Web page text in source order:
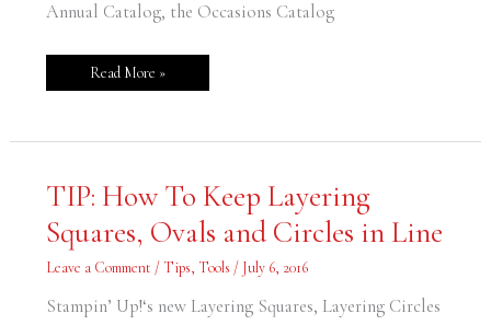
Annual Catalog, the Occasions Catalog
Read More »
TIP: How To Keep Layering
Squares, Ovals and Circles in Line
Leave a Comment / Tips, Tools / July 6, 2016
Stampin’ Up!‘s new Layering Squares, Layering Circles
TIP:
How
Keep
Layering
Ovals
Circles
in